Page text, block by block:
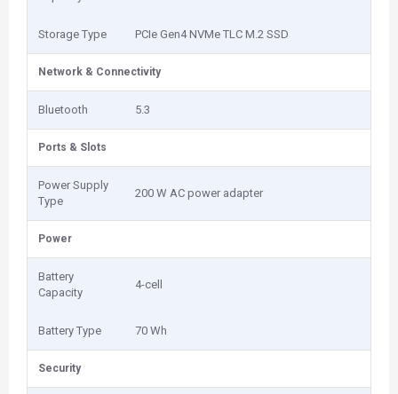
Storage Type PCIe Gen4 NVMe TLC M.2 SSD
Network & Connectivity
Bluetooth 5.3
Ports & Slots
Power Supply
Type
200 W AC power adapter
Power
Battery
Capacity
4-cell
Battery Type 70 Wh
Security